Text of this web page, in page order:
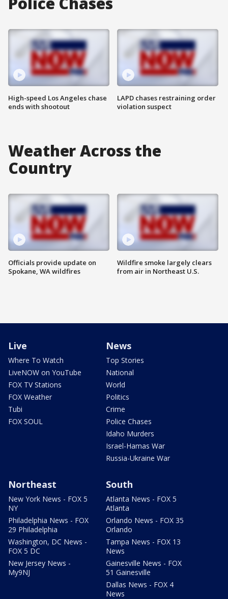
High-speed Los Angeles chase
ends with shootout
LAPD chases restraining order
violation suspect
Weather Across the
Country
Officials provide update on
Spokane, WA wildfires
Wildfire smoke largely clears
from air in Northeast U.S.
Live
Where To Watch
LiveNOW on YouTube
FOX TV Stations
FOX Weather
Tubi
FOX SOUL
News
Top Stories
National
World
Politics
Crime
Police Chases
Idaho Murders
Israel-Hamas War
Russia-Ukraine War
Northeast
New York News - FOX 5
NY
Philadelphia News - FOX
29 Philadelphia
Washington, DC News -
FOX 5 DC
New Jersey News -
My9NJ
South
Atlanta News - FOX 5
Atlanta
Orlando News - FOX 35
Orlando
Tampa News - FOX 13
News
Gainesville News - FOX
51 Gainesville
Dallas News - FOX 4
News